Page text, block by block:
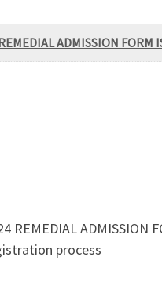
ADMISSION FORM
REMEDIAL
process